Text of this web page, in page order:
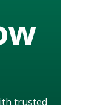
trusted